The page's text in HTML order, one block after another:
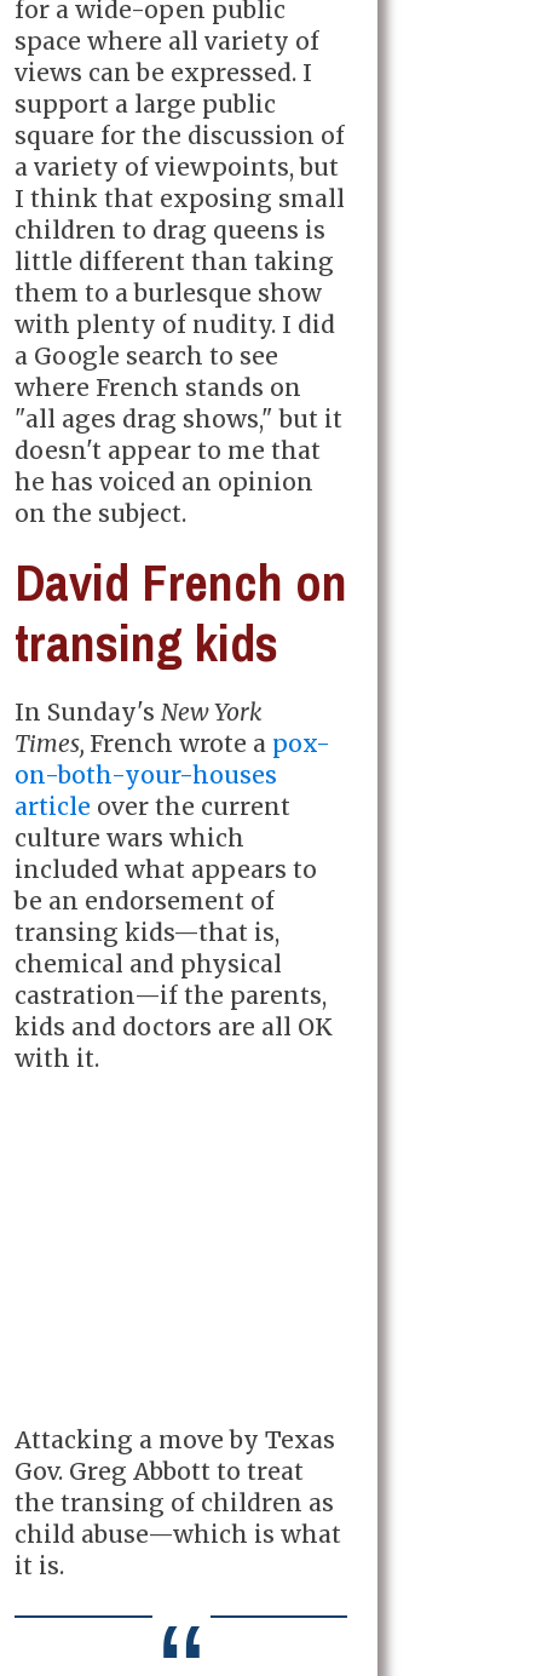
for a wide-open public
space where all variety of
views can be expressed. I
support a large public
square for the discussion of
a variety of viewpoints, but
I think that exposing small
children to drag queens is
little different than taking
them to a burlesque show
with plenty of nudity. I did
a Google search to see
where French stands on
"all ages drag shows," but it
doesn't appear to me that
he has voiced an opinion
on the subject.
David French on
transing kids
In Sunday's New York
Times, French wrote a pox-
on-both-your-houses
article over the current
culture wars which
included what appears to
be an endorsement of
transing kids—that is,
chemical and physical
castration—if the parents,
kids and doctors are all OK
with it.
Attacking a move by Texas
Gov. Greg Abbott to treat
the transing of children as
child abuse—which is what
it is.